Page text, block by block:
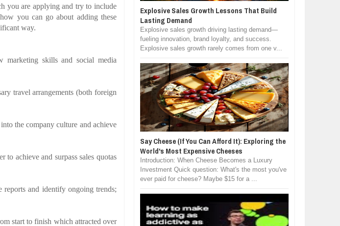
you are applying and try to include
you can go about adding these
way.
marketing skills and social media
travel arrangements (both foreign
the company culture and achieve
to achieve and surpass sales quotas
reports and identify ongoing trends;
start to finish which attracted over
Explosive Sales Growth Lessons That Build
Lasting Demand
Explosive sales growth driving lasting demand—
fueling innovation, brand loyalty, and success.
Explosive sales growth rarely comes from one v...
Say Cheese (If You Can Afford It): Exploring the
World's Most Expensive Cheeses
Introduction: When Cheese Becomes a Luxury
Investment Quick question: What's the most you've
ever paid for cheese? Maybe $15 for a ...